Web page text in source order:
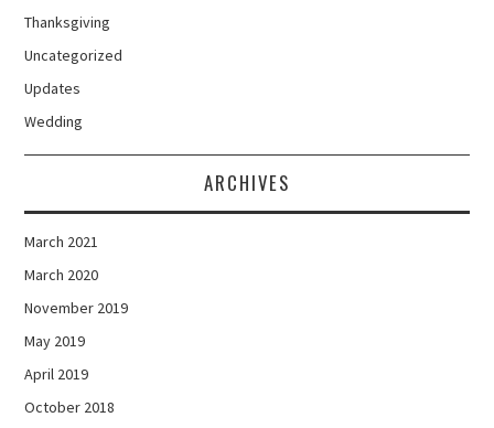
Thanksgiving
Uncategorized
Updates
Wedding
ARCHIVES
March 2021
March 2020
November 2019
May 2019
April 2019
October 2018